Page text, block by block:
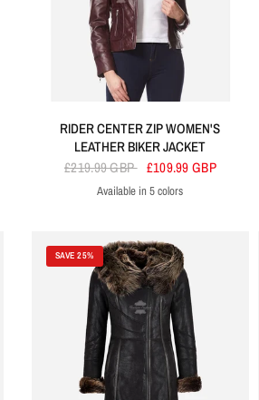
RIDER CENTER ZIP WOMEN'S
LEATHER BIKER JACKET
£219.99 GBP £109.99 GBP
Cherry
BlackBlueBaby PinkBrown
Available in 5 colors
SAVE 25%